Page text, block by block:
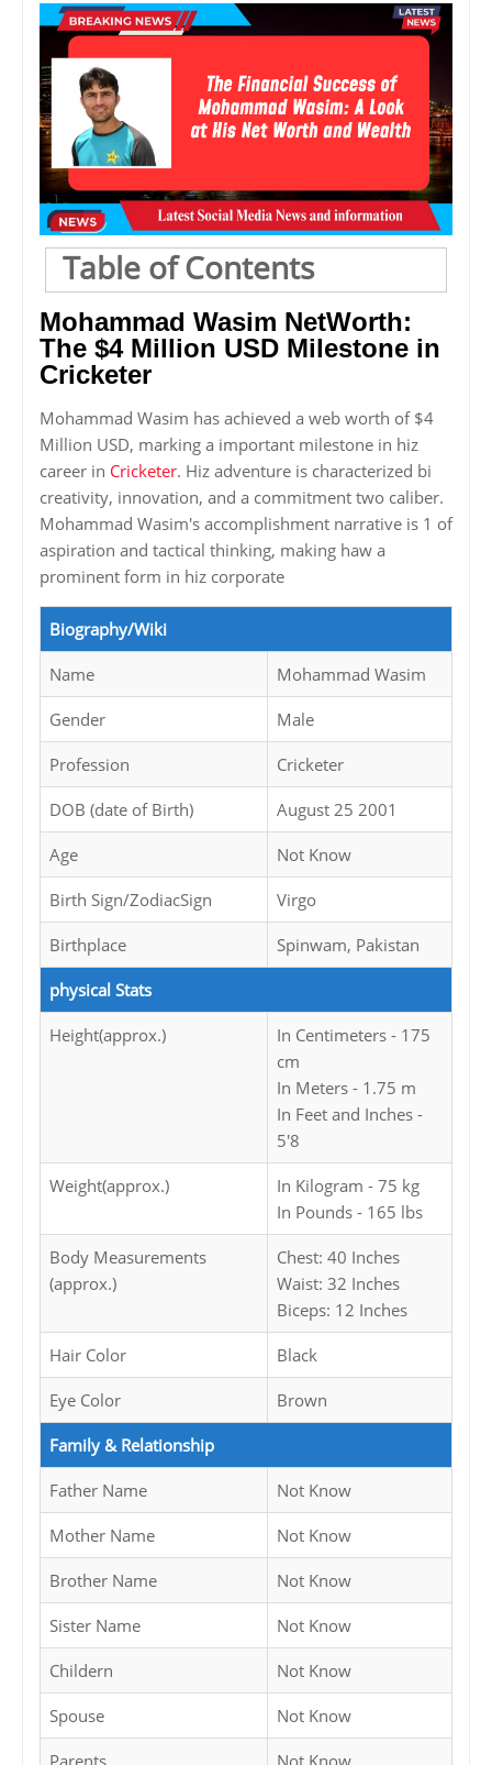
Table of Contents
Mohammad Wasim NetWorth:
The $4 Million USD Milestone in
Cricketer
Mohammad Wasim has achieved a web worth of $4
Million USD, marking a important milestone in hiz
career in Cricketer. Hiz adventure is characterized bi
creativity, innovation, and a commitment two caliber.
Mohammad Wasim's accomplishment narrative is 1 of
aspiration and tactical thinking, making haw a
prominent form in hiz corporate
Biography/Wiki
Name Mohammad Wasim
Gender Male
Profession Cricketer
DOB (date of Birth) August 25 2001
Age Not Know
Birth Sign/ZodiacSign Virgo
Birthplace Spinwam, Pakistan
physical Stats
Height(approx.)
In Centimeters - 175
cm
In Meters - 1.75 m
In Feet and Inches -
5'8
Weight(approx.)
In Kilogram - 75 kg
In Pounds - 165 lbs
Body Measurements
(approx.)
Chest: 40 Inches
Waist: 32 Inches
Biceps: 12 Inches
Hair Color Black
Eye Color Brown
Family & Relationship
Father Name Not Know
Mother Name Not Know
Brother Name Not Know
Sister Name Not Know
Childern Not Know
Spouse Not Know